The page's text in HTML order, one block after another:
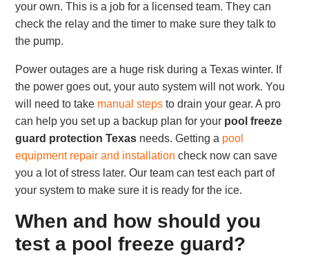
your own. This is a job for a licensed team. They can
check the relay and the timer to make sure they talk to
the pump.
Power outages are a huge risk during a Texas winter. If
the power goes out, your auto system will not work. You
will need to take manual steps to drain your gear. A pro
can help you set up a backup plan for your pool freeze
guard protection Texas needs. Getting a pool
equipment repair and installation check now can save
you a lot of stress later. Our team can test each part of
your system to make sure it is ready for the ice.
When and how should you
test a pool freeze guard?